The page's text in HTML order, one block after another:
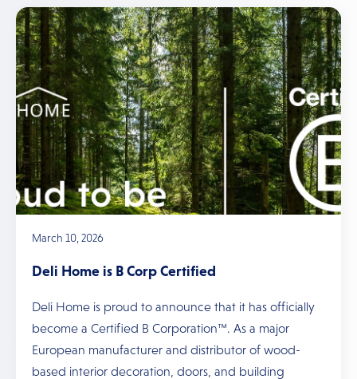
March 10, 2026
Deli Home is B Corp Certified
Deli Home is proud to announce that it has officially
become a Certified B Corporation™. As a major
European manufacturer and distributor of wood-
based interior decoration, doors, and building